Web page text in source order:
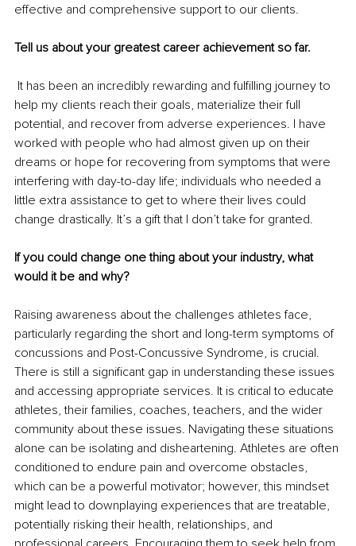
effective and comprehensive support to our clients.
Tell us about your greatest career achievement so far.
It has been an incredibly rewarding and fulfilling journey to
help my clients reach their goals, materialize their full
potential, and recover from adverse experiences. I have
worked with people who had almost given up on their
dreams or hope for recovering from symptoms that were
interfering with day-to-day life; individuals who needed a
little extra assistance to get to where their lives could
change drastically. It’s a gift that I don’t take for granted.
If you could change one thing about your industry, what
would it be and why?
Raising awareness about the challenges athletes face,
particularly regarding the short and long-term symptoms of
concussions and Post-Concussive Syndrome, is crucial.
There is still a significant gap in understanding these issues
and accessing appropriate services. It is critical to educate
athletes, their families, coaches, teachers, and the wider
community about these issues. Navigating these situations
alone can be isolating and disheartening. Athletes are often
conditioned to endure pain and overcome obstacles,
which can be a powerful motivator; however, this mindset
might lead to downplaying experiences that are treatable,
potentially risking their health, relationships, and